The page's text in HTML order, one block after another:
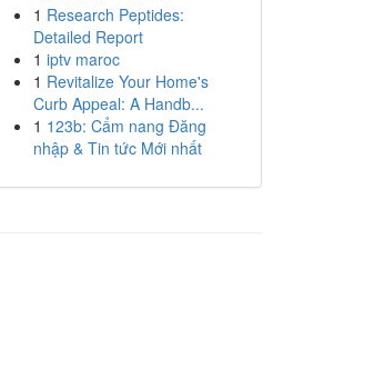
1 Research Peptides:
Detailed Report
1 iptv maroc
1 Revitalize Your Home's
Curb Appeal: A Handb...
1 123b: Cẩm nang Đăng
nhập & Tin tức Mới nhất